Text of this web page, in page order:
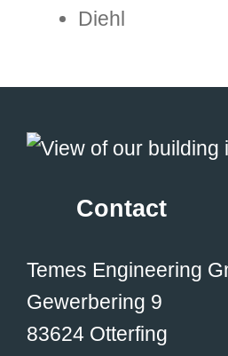
Diehl
Contact
Temes Engineering
Gewerbering 9
83624 Otterfing